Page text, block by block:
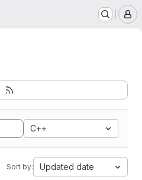
C++
Sort by: Updated date